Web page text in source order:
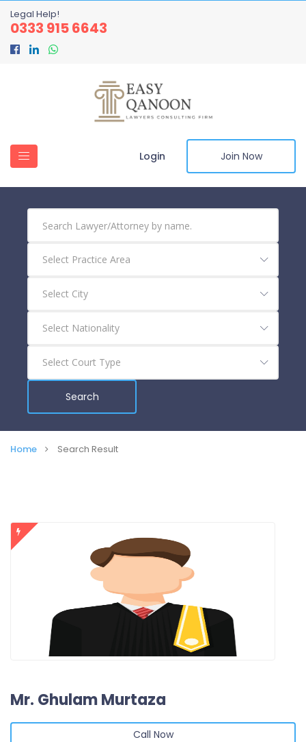
Legal Help!
0333 915 6643
Login Join Now
Search
Home Search Result
Mr. Ghulam Murtaza
Call Now